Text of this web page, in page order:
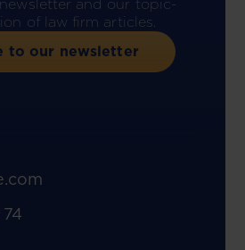
and our topic-
of law firm articles.
to our newsletter